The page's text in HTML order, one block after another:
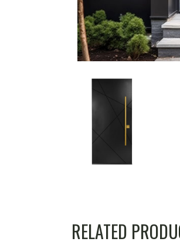
RELATED